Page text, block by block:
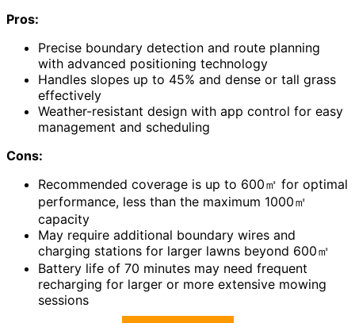
Pros:
Precise boundary detection and route planning
with advanced positioning technology
Handles slopes up to 45% and dense or tall grass
effectively
Weather-resistant design with app control for easy
management and scheduling
Cons:
Recommended coverage is up to 600㎡ for optimal
performance, less than the maximum 1000㎡
capacity
May require additional boundary wires and
charging stations for larger lawns beyond 600㎡
Battery life of 70 minutes may need frequent
recharging for larger or more extensive mowing
sessions